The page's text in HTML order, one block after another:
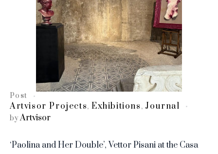
Post
Artvisor Projects,Exhibitions , Journal
byArtvisor
‘Paolina and Her Double’, Vettor Pisani at the Casa